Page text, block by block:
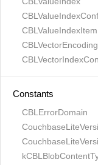
CBLValueIndexItem
CBLVectorEncoding
Constants
CBLErrorDomain